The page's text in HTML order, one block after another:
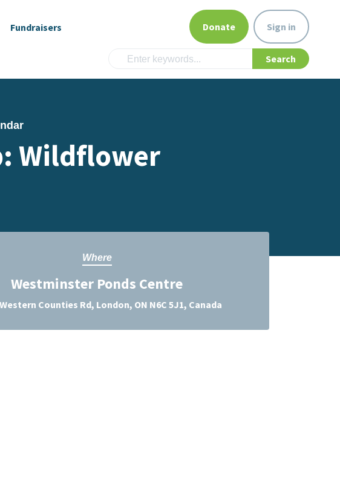
Fundraisers
Donate Sign in
Wildflower
Where
Westminster Ponds Centre
Counties Rd, London, ON N6C 5J1, Canada